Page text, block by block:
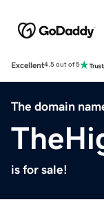
Excellent4.5 out of 5
The domain
is for sale!